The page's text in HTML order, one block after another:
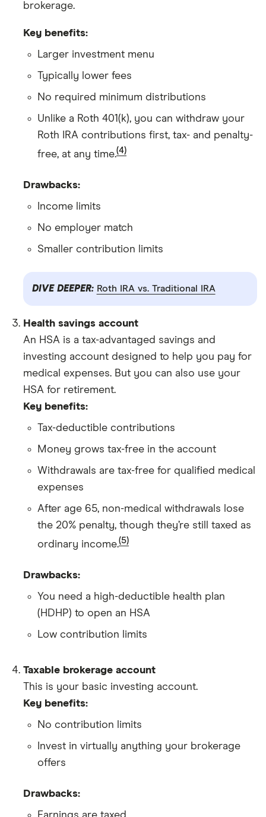
brokerage.
Key benefits:
Larger investment menu
Typically lower fees
No required minimum distributions
Unlike a Roth 401(k), you can withdraw your
Roth IRA contributions first, tax- and penalty-
free, at any time.(4)
Drawbacks:
Income limits
No employer match
Smaller contribution limits
DIVE DEEPER: Roth IRA vs. Traditional IRA
Health savings account
An HSA is a tax-advantaged savings and
investing account designed to help you pay for
medical expenses. But you can also use your
HSA for retirement.
Key benefits:
Tax-deductible contributions
Money grows tax-free in the account
Withdrawals are tax-free for qualified medical
expenses
After age 65, non-medical withdrawals lose
the 20% penalty, though they’re still taxed as
ordinary income.(5)
Drawbacks:
You need a high-deductible health plan
(HDHP) to open an HSA
Low contribution limits
Taxable brokerage account
This is your basic investing account.
Key benefits:
No contribution limits
Invest in virtually anything your brokerage
offers
Drawbacks: